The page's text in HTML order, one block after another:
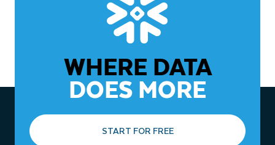
WHERE DATA
DOES MORE
START FOR FREE